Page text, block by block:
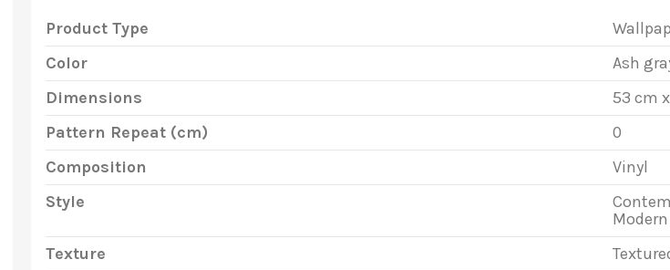
Product Type
Color
Ash
Dimensions
53 cm
Pattern Repeat (cm)
0
Composition
Vinyl
Style
Modern
Texture